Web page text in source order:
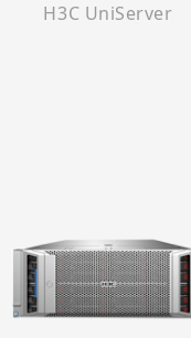
H3C UniServer